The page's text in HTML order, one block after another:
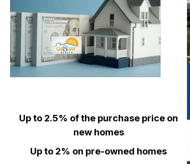
Up to 2.5% of the purchase price on
new homes
Up to 2% on pre-owned homes